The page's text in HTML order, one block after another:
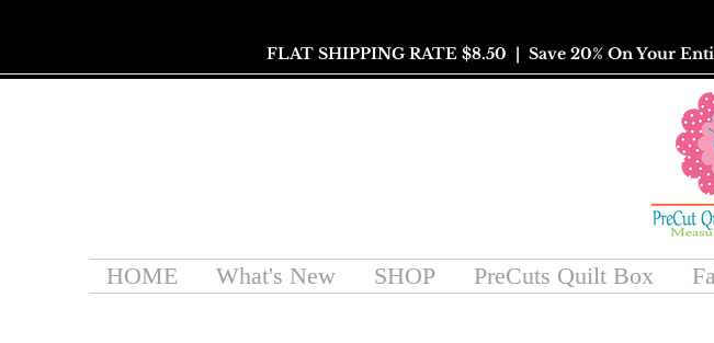
FLAT SHIPPING RATE $8.50 | Save 20% On Your
HOME What's New SHOP PreCuts Quilt Box